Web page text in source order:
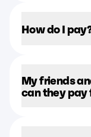
How do I
My friends
can they pay